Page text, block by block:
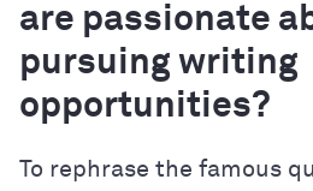
are passionate
pursuing writing
opportunities?
To rephrase the famous